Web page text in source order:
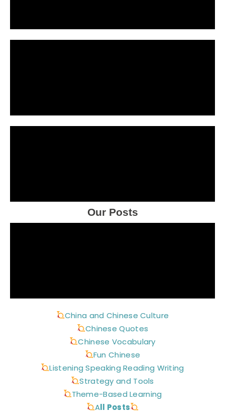
Our Posts
China and Chinese Culture
Chinese Quotes
Chinese Vocabulary
Fun Chinese
Listening Speaking Reading Writing
Strategy and Tools
Theme-Based Learning
All Posts